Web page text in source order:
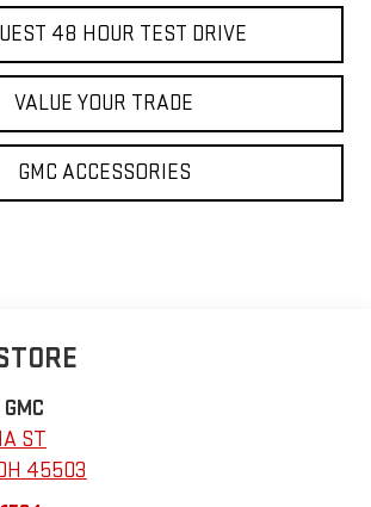
48 HOUR TEST DRIVE
VALUE YOUR TRADE
GMC ACCESSORIES
ST
45503